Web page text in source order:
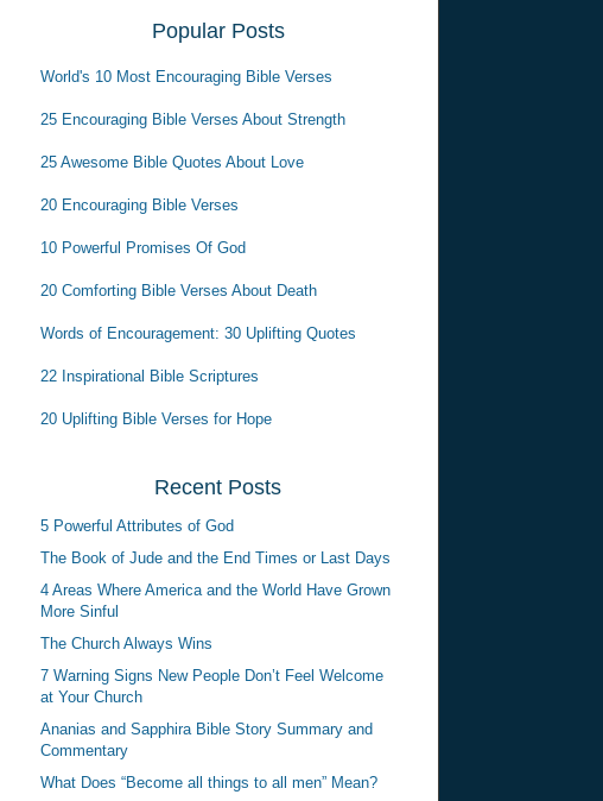
Popular Posts
World's 10 Most Encouraging Bible Verses
25 Encouraging Bible Verses About Strength
25 Awesome Bible Quotes About Love
20 Encouraging Bible Verses
10 Powerful Promises Of God
20 Comforting Bible Verses About Death
Words of Encouragement: 30 Uplifting Quotes
22 Inspirational Bible Scriptures
20 Uplifting Bible Verses for Hope
Recent Posts
5 Powerful Attributes of God
The Book of Jude and the End Times or Last Days
4 Areas Where America and the World Have Grown
More Sinful
The Church Always Wins
7 Warning Signs New People Don’t Feel Welcome
at Your Church
Ananias and Sapphira Bible Story Summary and
Commentary
What Does “Become all things to all men” Mean?